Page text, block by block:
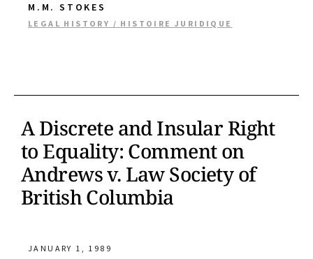
M.M. STOKES
LEGAL HISTORY / HISTOIRE JURIDIQUE
A Discrete and Insular Right
to Equality: Comment on
Andrews v. Law Society of
British Columbia
JANUARY 1, 1989